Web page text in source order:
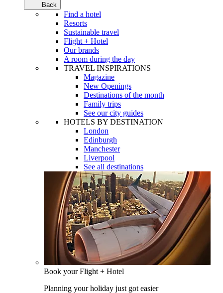
Back
Find a hotel
Resorts
Sustainable travel
Flight + Hotel
Our brands
A room during the day
TRAVEL INSPIRATIONS
Magazine
New Openings
Destinations of the month
Family trips
See our city guides
HOTELS BY DESTINATION
London
Edinburgh
Manchester
Liverpool
See all destinations
Book your Flight + Hotel
Planning your holiday just got easier